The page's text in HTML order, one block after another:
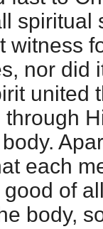
spiritual
witness
nor did
united
each
of
body,